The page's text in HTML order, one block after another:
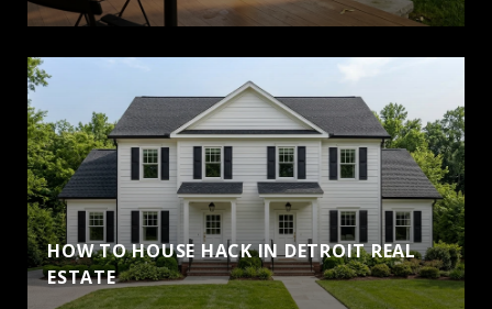
HOW TO HOUSE HACK IN DETROIT REAL
ESTATE